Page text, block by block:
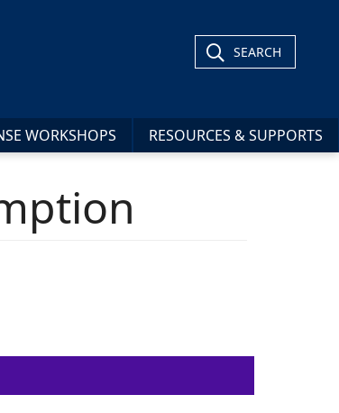
SEARCH
WORKSHOPS RESOURCES & SUPPORTS